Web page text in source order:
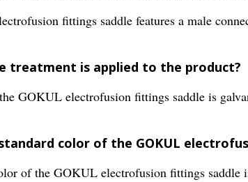
fittings saddle features a male
treatment is applied to the product?
GOKUL electrofusion fittings saddle is
color of the GOKUL
of the GOKUL electrofusion fittings saddle